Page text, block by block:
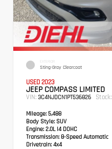
EXTERIOR
Sting-Gray Clearcoat
USED 2023
JEEP COMPASS LIMITED
VIN: 3C4NJDCN1PT536826 Stock:
Mileage: 5,488
Body Style: SUV
Engine: 2.0L I4 DOHC
Transmission: 8-Speed Automatic
Drivetrain: 4x4